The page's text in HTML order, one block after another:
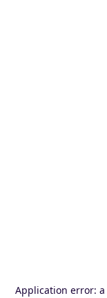
Application error: a